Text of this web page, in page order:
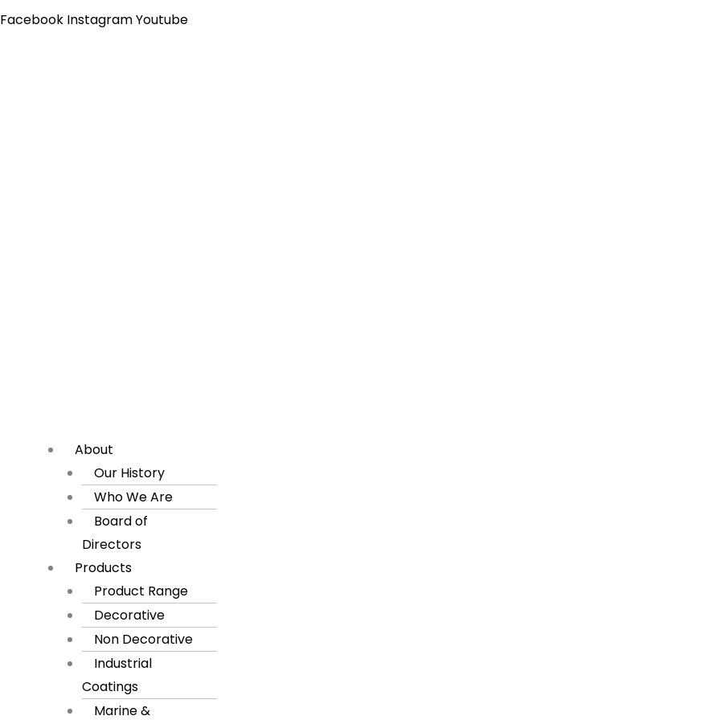
Skip
Facebook InstagramYoutube
Flyout
About
Our History
Who We Are
Board of
Directors
Products
Product Range
Decorative
Non Decorative
Industrial
Coatings
Marine &